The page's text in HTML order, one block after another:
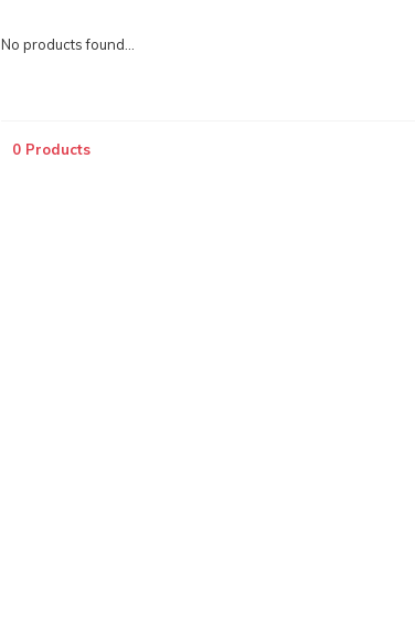
No products found...
0 Products